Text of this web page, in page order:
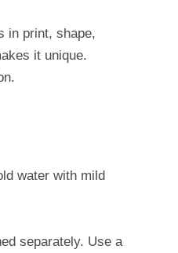
in print, shape,
it unique.
water with mild
separately. Use a